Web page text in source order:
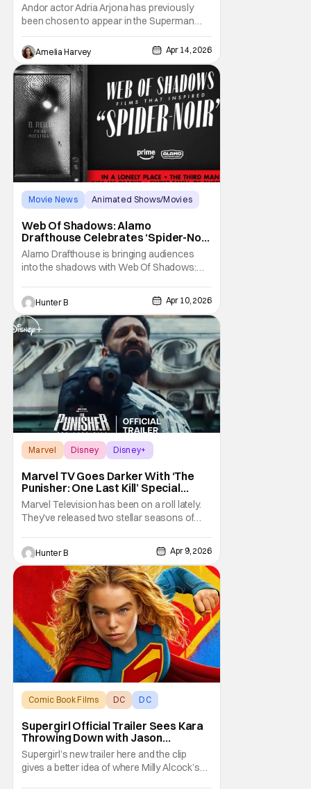
Andor actor Adria Arjona has previously
been chosen to appear in the Superman
follow-up. According to Variety, she beat
Eva De Dominici, Sydney Chandler and
Grace Van Patten to a mysterious role in the
DC sequel. The outlet had previously
reported about auditions happening in
Atlanta for a role
Amelia Harvey Apr 14, 2026
Movie News
Animated Shows/Movies
Web Of Shadows: Alamo
Drafthouse Celebrates ‘Spider-Noir’
With Fan Event
Alamo Drafthouse is bringing audiences
into the shadows with Web Of Shadows:
series celebrating the hardboiled films that
shaped the world of Spider-Noir. Running
weekly from April 27 through May 18, the
Web of Shadows series showcases four
defining
Hunter B Apr 10, 2026
Marvel Disney Disney+
Marvel TV Goes Darker With ‘The
Punisher: One Last Kill’ Special
Presentation – Trailer
Marvel Television has been on a roll lately.
They've released two stellar seasons of
doing a Special Presentation (basically like a
TV movie) called The Punisher: One Last Kill.
Check out the trailer below. The new
presentation premieres on May 12th, 2026
Hunter B Apr 9, 2026
Comic Book Films DC DC
Supergirl Official Trailer Sees Kara
Throwing Down with Jason
Momoa’s Lobo
Supergirl’s new trailer here and the clip
gives a better idea of where Milly Alcock’s